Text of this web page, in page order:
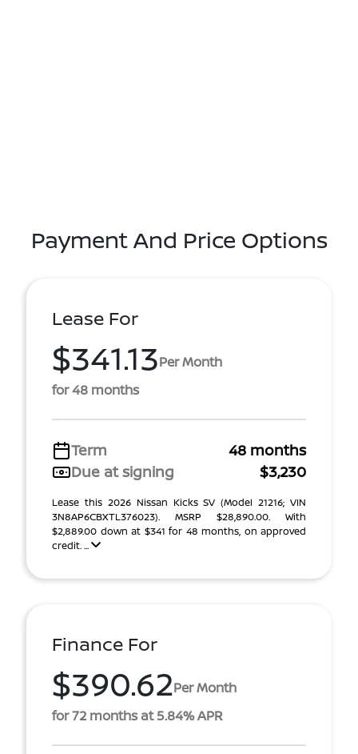
Payment And Price Options
Lease For
$341.13Per Month
for 48 months
Term
48 months
Due at signing
$3,230
Lease this 2026 Nissan Kicks SV (Model 21216; VIN
3N8AP6CBXTL376023). MSRP $28,890.00. With
$2,889.00 down at $341 for 48 months, on approved
credit. ...
Finance For
$390.62Per Month
for 72 months at 5.84% APR